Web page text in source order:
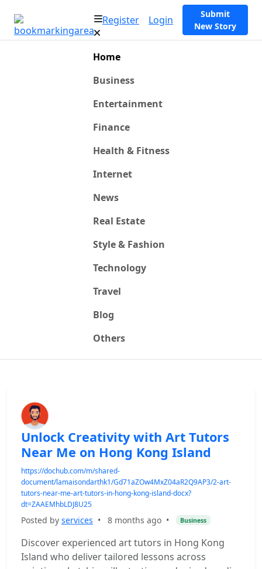
Register Login
Submit
New Story
Home
Business
Entertainment
Finance
Health & Fitness
Internet
News
Real Estate
Style & Fashion
Technology
Travel
Blog
Others
Unlock Creativity with Art Tutors
Near Me on Hong Kong Island
https://dochub.com/m/shared-
document/lamaisondarthk1/Gd71aZOw4MxZ04aR2Q9AP3/2-art-
tutors-near-me-art-tutors-in-hong-kong-island-docx?
dt=ZAAEMhbLDJ8U25
Posted by services • 8 months ago • Business
Discover experienced art tutors in Hong Kong
Island who deliver tailored lessons across